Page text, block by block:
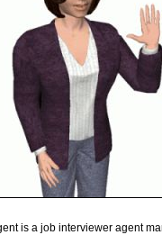
is a job interviewer agent